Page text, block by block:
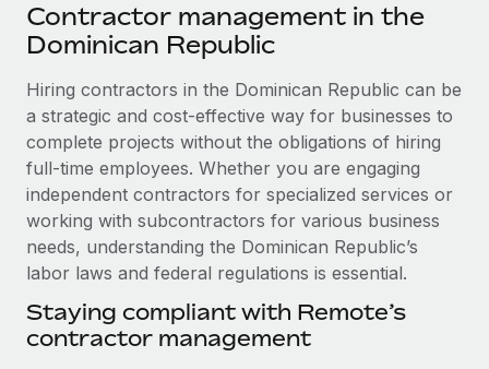
Ask an expert
Get expert help on global HR & compliance
Background checks
Simplify your candidate screening processes
Compliance watchtower
Stay ahead of compliance risks
Device management
Provision and track IT devices globally
Entity setup
Remote Build Coming soon
CASE STUDIES
Remote Embedded x BambooHR: From local to
global hiring, with no platform switch
Impact BambooHR customers can now hire and manage
global employees right inside the platform they...
Learn More
Salary & Talent Insights
Get support
See all resources
BLOG
Global Payroll
EOR & PEO
Contractor management in the
Dominican Republic
Hiring contractors in the Dominican Republic can be
a strategic and cost-effective way for businesses to
complete projects without the obligations of hiring
full-time employees. Whether you are engaging
independent contractors for specialized services or
working with subcontractors for various business
needs, understanding the Dominican Republic’s
labor laws and federal regulations is essential.
Staying compliant with Remote’s
contractor management